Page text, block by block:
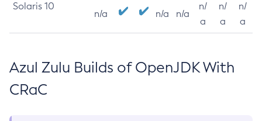
Solaris 10
n/a n/a n/a
n/
a
n/
a
n/
a
Azul Zulu Builds of OpenJDK With
CRaC